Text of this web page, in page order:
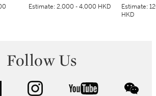
Estimate:2,000 - 4,000 HKD Estimate:
HKD
Follow Us
facebook instagram youtube